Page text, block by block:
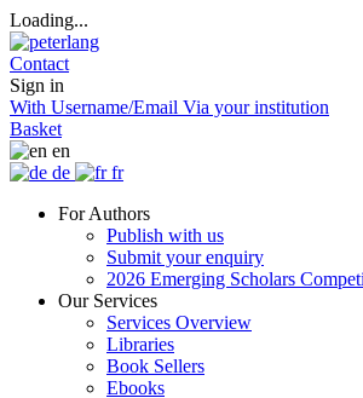
Loading...
Contact
Sign in
With Username/Email Via your institution
Basket
en
de
fr
For Authors
Publish with us
Submit your enquiry
2026 Emerging Scholars
Our Services
Services Overview
Libraries
Book Sellers
Ebooks